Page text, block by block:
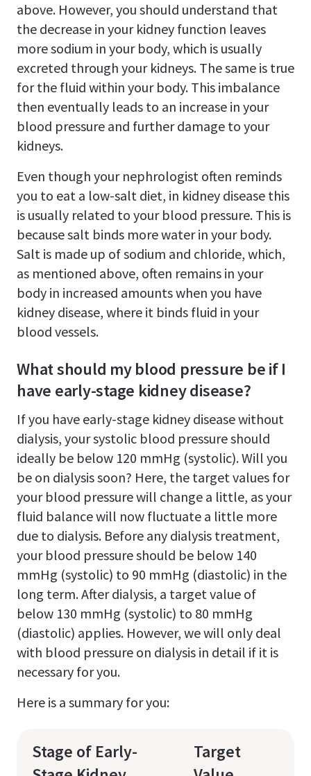
above. However, you should understand that
the decrease in your kidney function leaves
more sodium in your body, which is usually
excreted through your kidneys. The same is true
for the fluid within your body. This imbalance
then eventually leads to an increase in your
blood pressure and further damage to your
kidneys.
Even though your nephrologist often reminds
you to eat a low-salt diet, in kidney disease this
is usually related to your blood pressure. This is
because salt binds more water in your body.
Salt is made up of sodium and chloride, which,
as mentioned above, often remains in your
body in increased amounts when you have
kidney disease, where it binds fluid in your
blood vessels.
What should my blood pressure be if I
have early-stage kidney disease?
If you have early-stage kidney disease without
dialysis, your systolic blood pressure should
ideally be below 120 mmHg (systolic). Will you
be on dialysis soon? Here, the target values for
your blood pressure will change a little, as your
fluid balance will now fluctuate a little more
due to dialysis. Before any dialysis treatment,
your blood pressure should be below 140
mmHg (systolic) to 90 mmHg (diastolic) in the
long term. After dialysis, a target value of
below 130 mmHg (systolic) to 80 mmHg
(diastolic) applies. However, we will only deal
with blood pressure on dialysis in detail if it is
necessary for you.
Here is a summary for you:
Stage of Early-
Target